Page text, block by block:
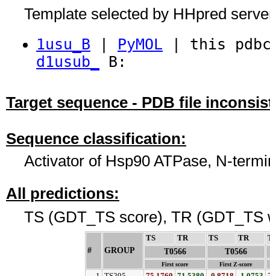
Template selected by HHpred
1usu_B PyMOL | this
d1usub_
B:
Target sequence - PDB file
Sequence classification:
Activator of Hsp90 ATPase, N-
All predictions:
TS (GDT_TS score), TR
# GROUP
TS↓ TR↓ TS↓ TR↓
T0566 T0566
First score First Z-score